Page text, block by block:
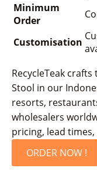
Minimum
Order
Customisation
RecycleTeak
Stool in our
resorts,
wholesalers
pricing, lead
ORDER NOW !